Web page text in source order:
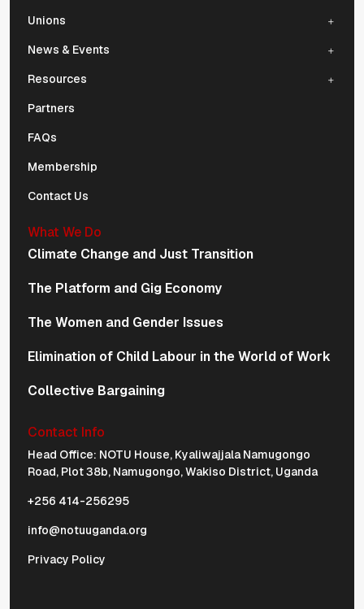
Unions
News & Events
Resources
Partners
FAQs
Membership
Contact Us
What We Do
Climate Change and Just Transition
The Platform and Gig Economy
The Women and Gender Issues
Elimination of Child Labour in the World of Work
Collective Bargaining
Contact Info
Physical Address Navigation
Head Office: NOTU House, Kyaliwajjala Namugongo
Road, Plot 38b, Namugongo, Wakiso District, Uganda
+256 414-256295
info@notuuganda.org
Privacy Policy